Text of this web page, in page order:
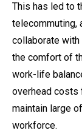
This has led to
telecommuting,
collaborate
the comfort of
work-life
overhead costs
maintain large
workforce.